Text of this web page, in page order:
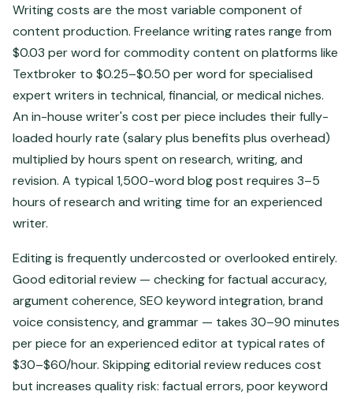
Writing costs are the most variable component of
content production. Freelance writing rates range from
$0.03 per word for commodity content on platforms like
Textbroker to $0.25–$0.50 per word for specialised
expert writers in technical, financial, or medical niches.
An in-house writer's cost per piece includes their fully-
loaded hourly rate (salary plus benefits plus overhead)
multiplied by hours spent on research, writing, and
revision. A typical 1,500-word blog post requires 3–5
hours of research and writing time for an experienced
writer.
Editing is frequently undercosted or overlooked entirely.
Good editorial review — checking for factual accuracy,
argument coherence, SEO keyword integration, brand
voice consistency, and grammar — takes 30–90 minutes
per piece for an experienced editor at typical rates of
$30–$60/hour. Skipping editorial review reduces cost
but increases quality risk: factual errors, poor keyword